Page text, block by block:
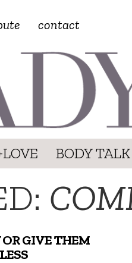
contact
BODY TALK
GIVE THEM